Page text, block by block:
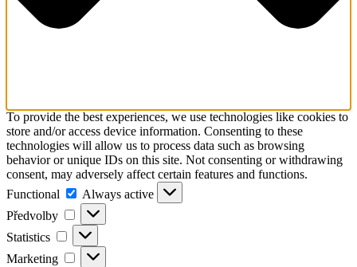
To provide the best experiences, we use technologies like cookies to
store and/or access device information. Consenting to these
technologies will allow us to process data such as browsing
behavior or unique IDs on this site. Not consenting or withdrawing
consent, may adversely affect certain features and functions.
Functional
Functional
Always active
Předvolby
Předvolby
Statistics Statistics
Marketing Marketing